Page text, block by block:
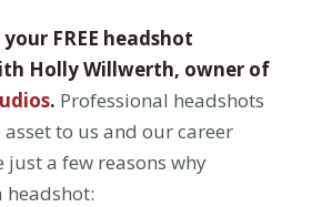
FREE headshot
Holly Willwerth, owner of
. Professional headshots
to us and our career
just a few reasons why
headshot: